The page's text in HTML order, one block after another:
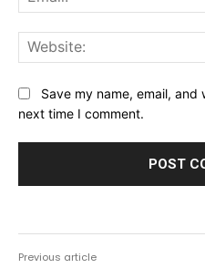
Save my name, email,
next time I comment.
Previous article